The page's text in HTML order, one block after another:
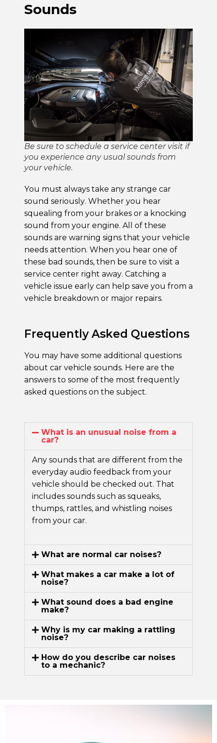
Sounds
Be sure to schedule a service center visit if
you experience any usual sounds from
your vehicle.
You must always take any strange car
sound seriously. Whether you hear
squealing from your brakes or a knocking
sound from your engine. All of these
sounds are warning signs that your vehicle
needs attention. When you hear one of
these bad sounds, then be sure to visit a
service center right away. Catching a
vehicle issue early can help save you from a
vehicle breakdown or major repairs.
Frequently Asked Questions
You may have some additional questions
about car vehicle sounds. Here are the
answers to some of the most frequently
asked questions on the subject.
What is an unusual noise from a
car?
Any sounds that are different from the
everyday audio feedback from your
vehicle should be checked out. That
includes sounds such as squeaks,
thumps, rattles, and whistling noises
from your car.
What are normal car noises?
What makes a car make a lot of
noise?
What sound does a bad engine
make?
Why is my car making a rattling
noise?
How do you describe car noises
to a mechanic?